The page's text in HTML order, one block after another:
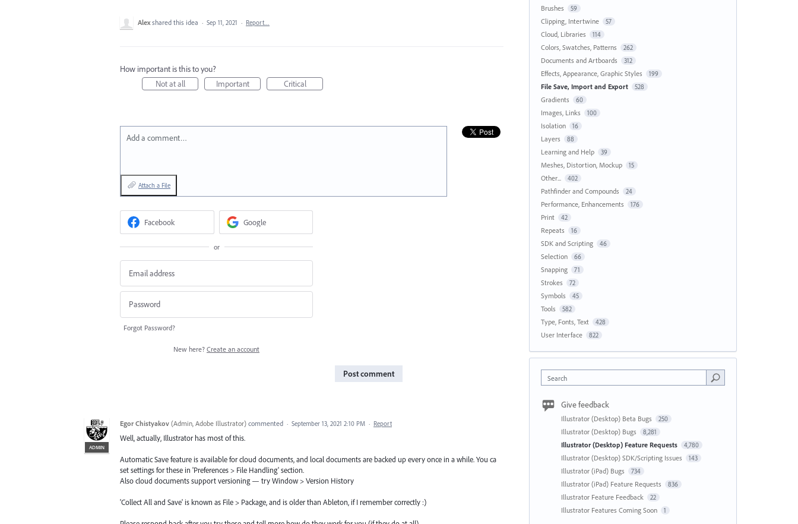
Alex shared this idea · Sep 11, 2021 · Report…
How important is this to you?
Not at all
Important Critical
Add a comment…
Attach a File
Facebook Google
or
Forgot Password?
New here? Create an account
Post comment
ADMIN
Egor Chistyakov (Admin, Adobe Illustrator) commented · September 13, 2021 2:10 PM · Report
Well, actually, Illustrator has most of this.
Automatic Save feature is available for cloud documents, and local documents are backed up every once in a while. You ca
set settings for these in 'Preferences > File Handling' section.
Also cloud documents support versioning — try Window > Version History
'Collect All and Save' is known as File > Package, and is older than Ableton, if I remember correctly :)
Brushes 59
Clipping, Intertwine 57
Cloud, Libraries 114
Colors, Swatches, Patterns 262
Documents and Artboards 312
Effects, Appearance, Graphic Styles 199
File Save, Import and Export 528
Gradients 60
Images, Links 100
Isolation 16
Layers 88
Learning and Help 39
Meshes, Distortion, Mockup 15
Other... 402
Pathfinder and Compounds 24
Performance, Enhancements 176
Print 42
Repeats 16
SDK and Scripting 46
Selection 66
Snapping 71
Strokes 72
Symbols 45
Tools 582
Type, Fonts, Text 428
User Interface 822
Search
Give feedback
Illustrator (Desktop) Beta Bugs 250
Illustrator (Desktop) Bugs 8,281
Illustrator (Desktop) Feature Requests 4,780
Illustrator (Desktop) SDK/Scripting Issues 143
Illustrator (iPad) Bugs 734
Illustrator (iPad) Feature Requests 836
Illustrator Feature Feedback 22
Illustrator Features Coming Soon 1